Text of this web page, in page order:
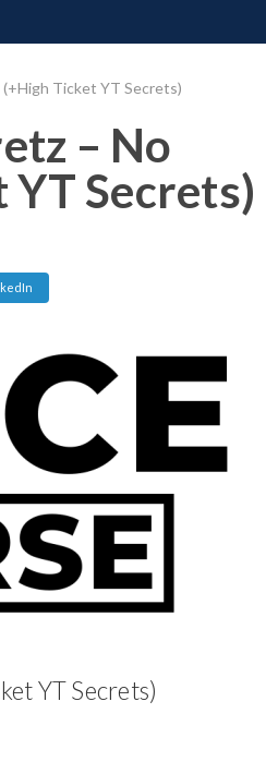
(+High Ticket YT Secrets)
– No
YT Secrets)
YT Secrets)